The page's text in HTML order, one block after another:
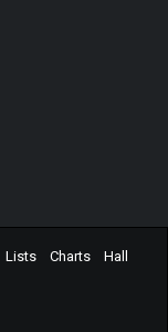
Lists Charts
Hall